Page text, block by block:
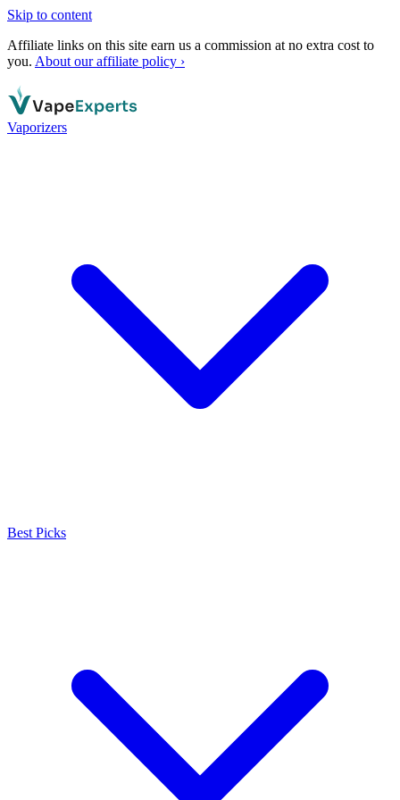
Skip to content
Affiliate links on this site earn us a commission at no extra cost to
you. About our affiliate policy ›
Vaporizers
Best Picks